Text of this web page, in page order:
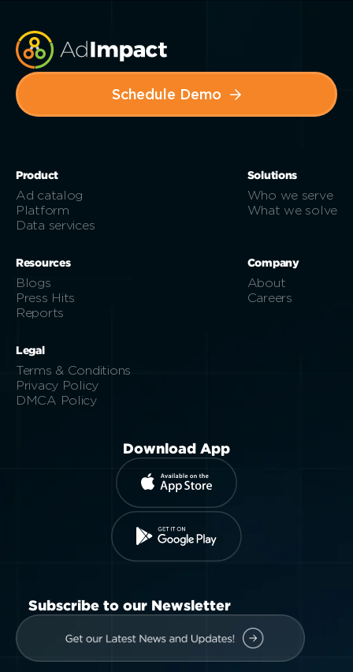
Schedule Demo
Product
Ad catalog
Platform
Data services
Solutions
Who we serve
What we solve
Resources
Blogs
Press Hits
Reports
Company
About
Careers
Legal
Terms & Conditions
Privacy Policy
DMCA Policy
Download App
Subscribe to our Newsletter